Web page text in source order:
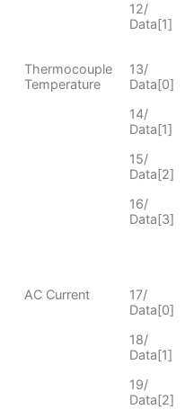
12/
Data[1]
Thermocouple
Temperature
13/
Data[0]
14/
Data[1]
15/
Data[2]
16/
Data[3]
AC Current
17/
Data[0]
18/
Data[1]
19/
Data[2]